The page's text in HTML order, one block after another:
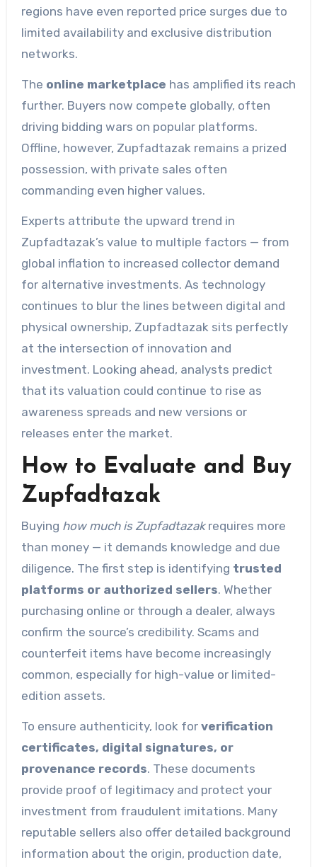
regions have even reported price surges due to
limited availability and exclusive distribution
networks.
The online marketplace has amplified its reach
further. Buyers now compete globally, often
driving bidding wars on popular platforms.
Offline, however, Zupfadtazak remains a prized
possession, with private sales often
commanding even higher values.
Experts attribute the upward trend in
Zupfadtazak’s value to multiple factors — from
global inflation to increased collector demand
for alternative investments. As technology
continues to blur the lines between digital and
physical ownership, Zupfadtazak sits perfectly
at the intersection of innovation and
investment. Looking ahead, analysts predict
that its valuation could continue to rise as
awareness spreads and new versions or
releases enter the market.
How to Evaluate and Buy
Zupfadtazak
Buying how much is Zupfadtazak requires more
than money — it demands knowledge and due
diligence. The first step is identifying trusted
platforms or authorized sellers. Whether
purchasing online or through a dealer, always
confirm the source’s credibility. Scams and
counterfeit items have become increasingly
common, especially for high-value or limited-
edition assets.
To ensure authenticity, look for verification
certificates, digital signatures, or
provenance records. These documents
provide proof of legitimacy and protect your
investment from fraudulent imitations. Many
reputable sellers also offer detailed background
information about the origin, production date,